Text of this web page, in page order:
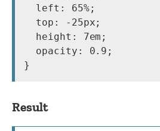
  left: 65%;
  top: -25px;
  height: 7em;
  opacity: 0.9;
Result